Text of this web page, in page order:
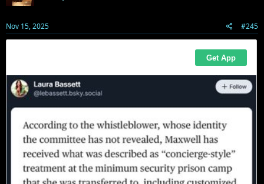
n
:
Nov 15, 2025 #245